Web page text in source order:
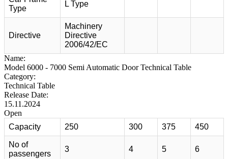
Type
L Type
Directive
Machinery
Directive
2006/42/EC
Name:
Model 6000 - 7000 Semi Automatic Door Technical Table
Category:
Technical Table
Release Date:
15.11.2024
Open
Capacity
250 300 375 450
No of
passengers
3 4 5 6